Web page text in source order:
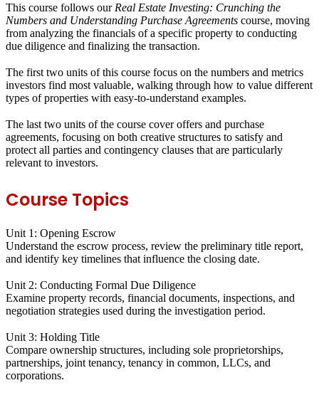
This course follows our Real Estate Investing: Crunching the
Numbers and Understanding Purchase Agreements course, moving
from analyzing the financials of a specific property to conducting
due diligence and finalizing the transaction.
The first two units of this course focus on the numbers and metrics
investors find most valuable, walking through how to value different
types of properties with easy-to-understand examples.
The last two units of the course cover offers and purchase
agreements, focusing on both creative structures to satisfy and
protect all parties and contingency clauses that are particularly
relevant to investors.
Course Topics
Unit 1: Opening Escrow
Understand the escrow process, review the preliminary title report,
and identify key timelines that influence the closing date.
Unit 2: Conducting Formal Due Diligence
Examine property records, financial documents, inspections, and
negotiation strategies used during the investigation period.
Unit 3: Holding Title
Compare ownership structures, including sole proprietorships,
partnerships, joint tenancy, tenancy in common, LLCs, and
corporations.